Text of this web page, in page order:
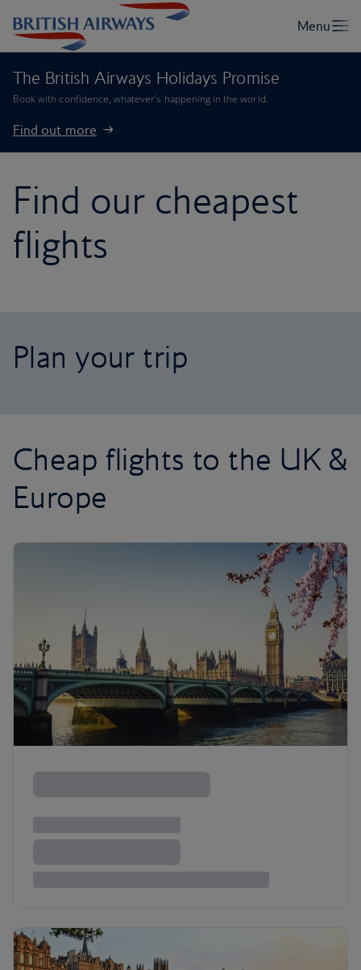
The British Airways Holidays Promise
Book with confidence, whatever’s happening in the world.
Find out more
Find our cheapest
flights
Plan your trip
Cheap flights to the UK &
Europe